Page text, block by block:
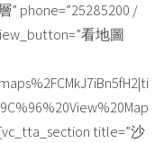
phone=”25285200 /
看地圖
title=”沙